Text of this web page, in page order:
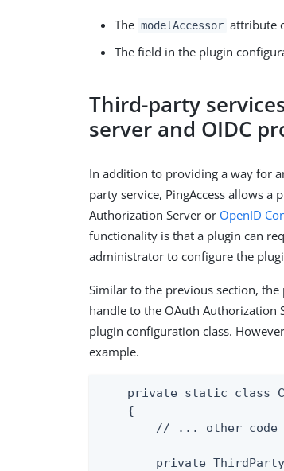
The modelAccessor attribute
The field in the plugin
Third-party
server and OIDC
In addition to providing a way for
party service, PingAccess allows
Authorization Server or OpenID
functionality is that a plugin can
administrator to configure the
Similar to the previous section,
handle to the OAuth
plugin configuration class.
example.
private static class
    {
// ... other code
private